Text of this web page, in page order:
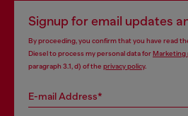
Signup for email updates
By proceeding, you confirm that you have read
Diesel to process my personal data forMarketing
paragraph 3.1, d) of the privacy policy.
E-mail Address*